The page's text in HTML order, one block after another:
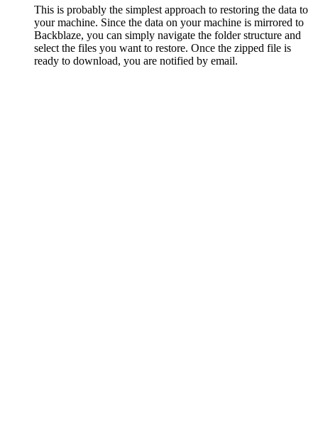
This is probably the simplest approach to restoring the data to
your machine. Since the data on your machine is mirrored to
Backblaze, you can simply navigate the folder structure and
select the files you want to restore. Once the zipped file is
ready to download, you are notified by email.